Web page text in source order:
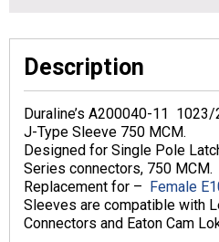
Description
Duraline’s A200040-11
J-Type Sleeve 750 MCM.
Designed for Single Pole
Series connectors, 750 MCM.
Replacement for – Female
Sleeves are compatible with
Connectors and Eaton Cam